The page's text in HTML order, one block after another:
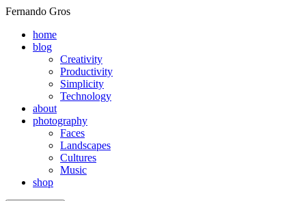
Fernando Gros
home
blog
Creativity
Productivity
Simplicity
Technology
about
photography
Faces
Landscapes
Cultures
Music
shop